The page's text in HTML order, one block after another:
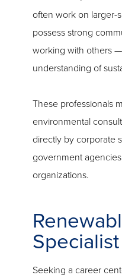
often work on larger-
possess strong
working with others
understanding of
These professionals
environmental
directly by corporate
government
organizations.
Specialist
Seeking a career